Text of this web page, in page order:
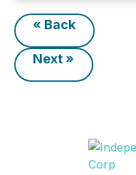
« Back
Next »